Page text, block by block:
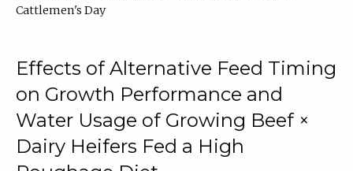
Cattlemen's Day
Effects of Alternative Feed Timing
on Growth Performance and
Water Usage of Growing Beef ×
Dairy Heifers Fed a High